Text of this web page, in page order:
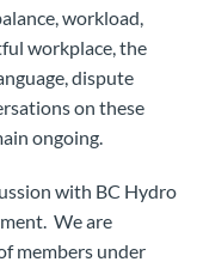
workload,
workplace, the
dispute
on these
ongoing.
with BC Hydro
We are
members under